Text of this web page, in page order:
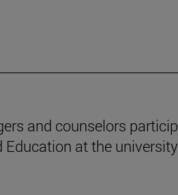
and counselors
Education at the university